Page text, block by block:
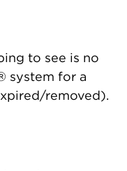
to see is no
system for a
removed).